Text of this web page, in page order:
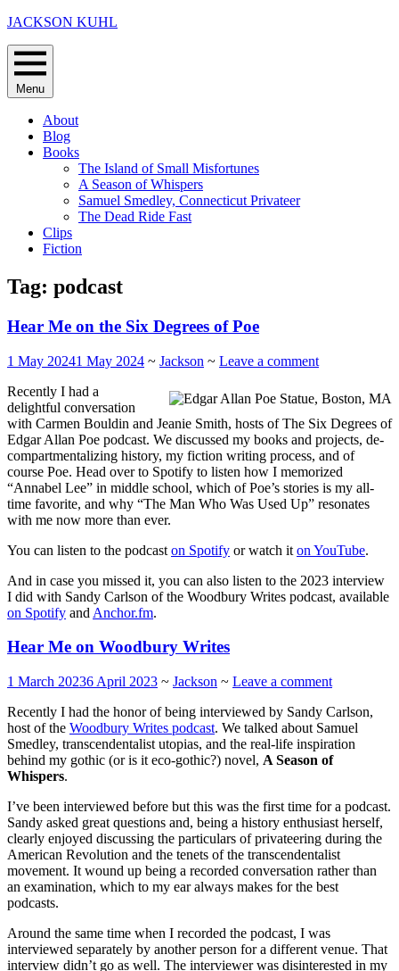
Skip
content
JACKSON KUHL
Menu
About
Blog
Books
The Island of Small Misfortunes
A Season of Whispers
Samuel Smedley, Connecticut Privateer
The Dead Ride Fast
Clips
Fiction
Tag: podcast
Hear Me on the Six Degrees of Poe
1 May 20241 May 2024 ~ Jackson ~ Leave a comment
Recently I had a
delightful conversation
with Carmen Bouldin and Jeanie Smith, hosts of The Six Degrees of
Edgar Allan Poe podcast. We discussed my books and projects, de-
compartmentalizing history, my fiction writing process, and of
course Poe. Head over to Spotify to listen how I memorized
“Annabel Lee” in middle school, which of Poe’s stories is my all-
time favorite, and why “The Man Who Was Used Up” resonates
with me now more than ever.
You can listen to the podcast on Spotify or watch it on YouTube.
And in case you missed it, you can also listen to the 2023 interview
I did with Sandy Carlson of the Woodbury Writes podcast, available
on Spotify and Anchor.fm.
Hear Me on Woodbury Writes
1 March 20236 April 2023 ~ Jackson ~ Leave a comment
Recently I had the honor of being interviewed by Sandy Carlson,
host of the Woodbury Writes podcast. We talked about Samuel
Smedley, transcendentalist utopias, and the real-life inspiration
behind my gothic (or is it eco-gothic?) novel, A Season of
Whispers.
I’ve been interviewed before but this was the first time for a podcast.
Sandy asked great questions and, being a history enthusiast herself,
clearly enjoyed discussing the particulars of privateering during the
American Revolution and the tenets of the transcendentalist
movement. It wound up being a recorded conversation rather than
an examination, which to my ear always makes for the best
podcasts.
Around the same time when I recorded the podcast, I was
interviewed separately by another person for a different venue. That
interview didn’t go as well. The interviewer was disinterested in my